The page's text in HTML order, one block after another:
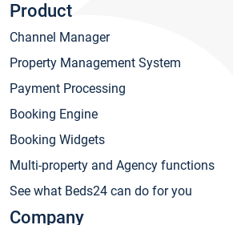
Product
Channel Manager
Property Management System
Payment Processing
Booking Engine
Booking Widgets
Multi-property and Agency functions
See what Beds24 can do for you
Company